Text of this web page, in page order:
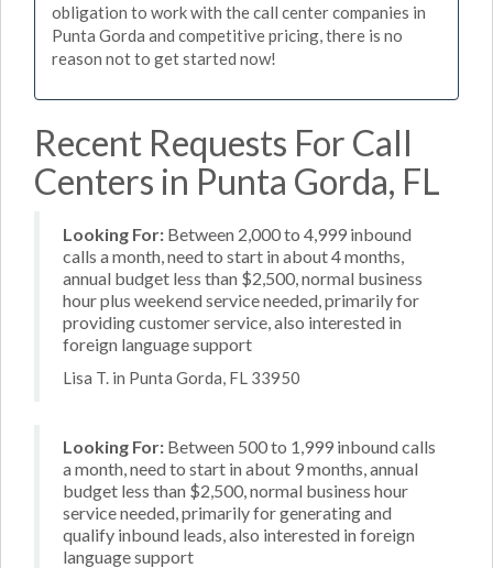
obligation to work with the call center companies in
Punta Gorda and competitive pricing, there is no
reason not to get started now!
Recent Requests For Call
Centers in Punta Gorda, FL
Looking For: Between 2,000 to 4,999 inbound
calls a month, need to start in about 4 months,
annual budget less than $2,500, normal business
hour plus weekend service needed, primarily for
providing customer service, also interested in
foreign language support
Lisa T. in Punta Gorda, FL 33950
Looking For: Between 500 to 1,999 inbound calls
a month, need to start in about 9 months, annual
budget less than $2,500, normal business hour
service needed, primarily for generating and
qualify inbound leads, also interested in foreign
language support